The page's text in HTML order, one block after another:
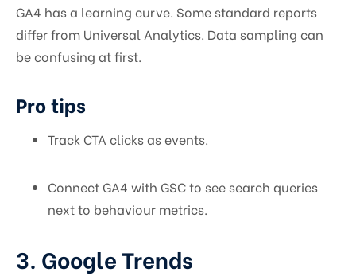
GA4 has a learning curve. Some standard reports
differ from Universal Analytics. Data sampling can
be confusing at first.
Pro tips
Track CTA clicks as events.
Connect GA4 with GSC to see search queries
next to behaviour metrics.
3. Google Trends